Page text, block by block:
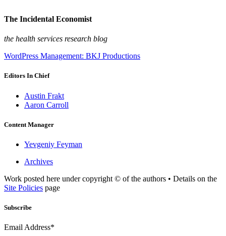
The Incidental Economist
the health services research blog
WordPress Management: BKJ Productions
Editors In Chief
Austin Frakt
Aaron Carroll
Content Manager
Yevgeniy Feyman
Archives
Work posted here under copyright © of the authors • Details on the
Site Policies page
Subscribe
Email Address*